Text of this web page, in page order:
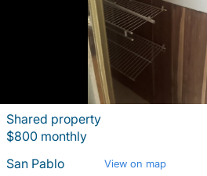
Shared property
$800 monthly
San Pablo
View on map